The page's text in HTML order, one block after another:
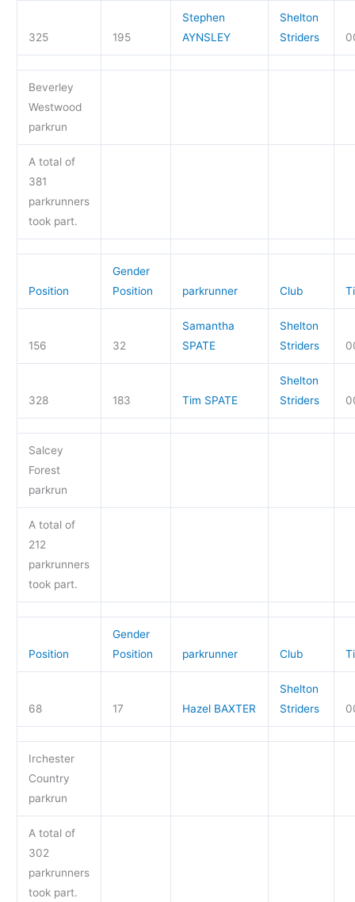
325 195
Stephen
AYNSLEY
Shelton
Striders
Beverley
Westwood
parkrun
A total of
381
parkrunners
took part.
Position
Gender
Position
parkrunner Club
156 32
Samantha
SPATE
Shelton
Striders
328 183 Tim SPATE
Shelton
Striders
Salcey
Forest
parkrun
A total of
212
parkrunners
took part.
Position
Gender
Position
parkrunner Club
68 17 Hazel BAXTER
Shelton
Striders
Irchester
Country
parkrun
A total of
302
parkrunners
took part.